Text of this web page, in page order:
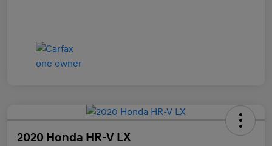
2020 Honda HR-V LX